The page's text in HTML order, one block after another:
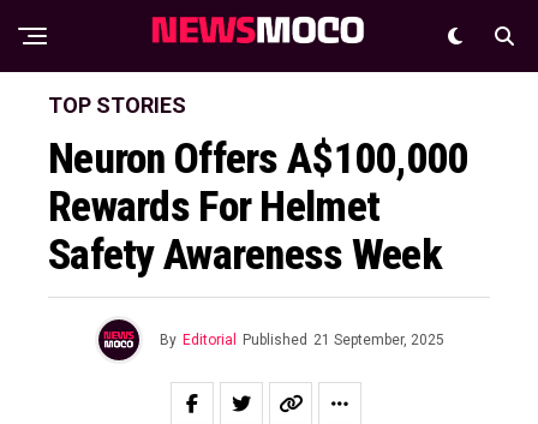
TOP STORIES
Neuron Offers A$100,000
Rewards For Helmet
Safety Awareness Week
By Editorial Published 21 September, 2025